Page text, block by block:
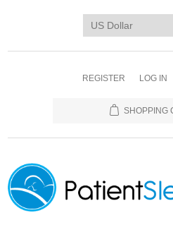
REGISTER LOG IN
SHOPPING